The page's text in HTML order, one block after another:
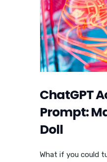
ChatGPT
Prompt:
Doll
What if you could